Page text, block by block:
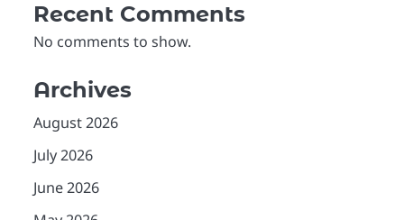
Recent Comments
No comments to show.
Archives
August 2026
July 2026
June 2026